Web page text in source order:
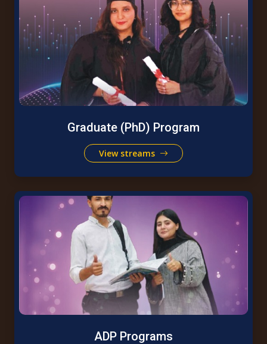
Graduate (PhD) Program
View streams
ADP Programs